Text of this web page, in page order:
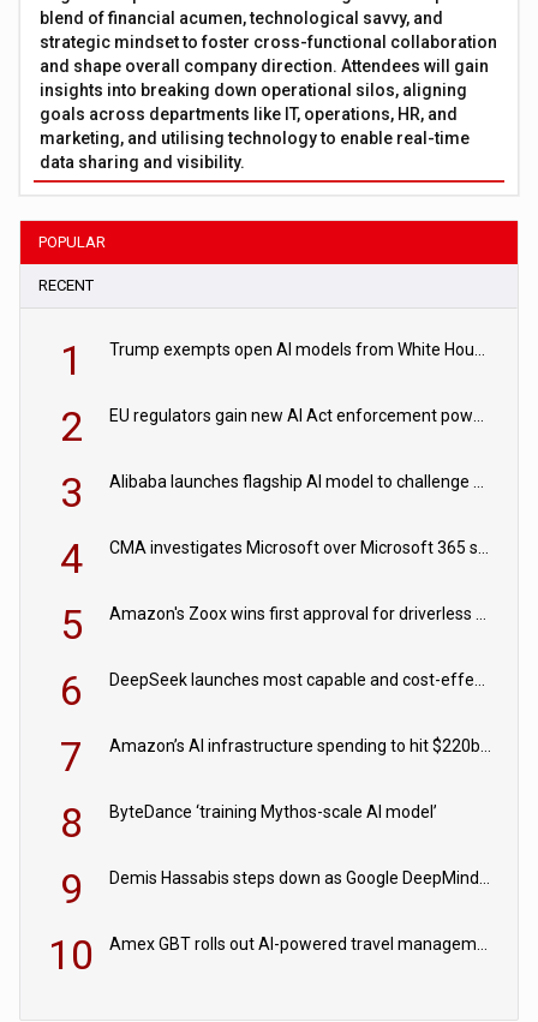
blend of financial acumen, technological savvy, and
strategic mindset to foster cross-functional collaboration
and shape overall company direction. Attendees will gain
insights into breaking down operational silos, aligning
goals across departments like IT, operations, HR, and
marketing, and utilising technology to enable real-time
data sharing and visibility.
POPULAR
RECENT
1
2
3
4
5
6
7
8 ByteDance ‘training Mythos-scale AI model’
9
10